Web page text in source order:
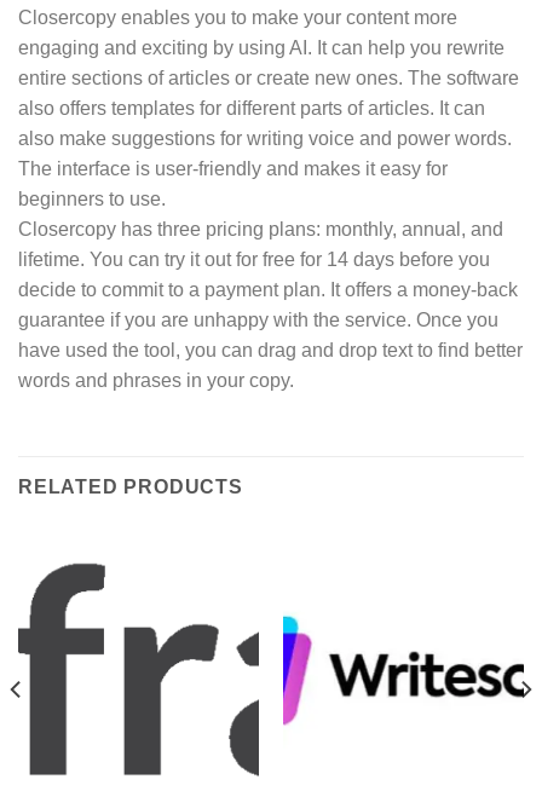
Closercopy enables you to make your content more
engaging and exciting by using AI. It can help you rewrite
entire sections of articles or create new ones. The software
also offers templates for different parts of articles. It can
also make suggestions for writing voice and power words.
The interface is user-friendly and makes it easy for
beginners to use.
Closercopy has three pricing plans: monthly, annual, and
lifetime. You can try it out for free for 14 days before you
decide to commit to a payment plan. It offers a money-back
guarantee if you are unhappy with the service. Once you
have used the tool, you can drag and drop text to find better
words and phrases in your copy.
RELATED PRODUCTS